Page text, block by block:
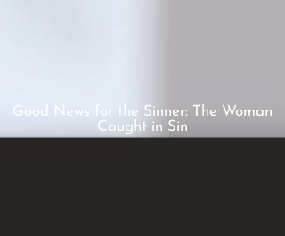
Good News for the Sinner: The Woman
Caught in Sin